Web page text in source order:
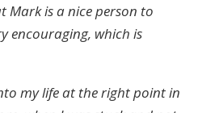
Mark is a nice person to
encouraging, which is
my life at the right point in